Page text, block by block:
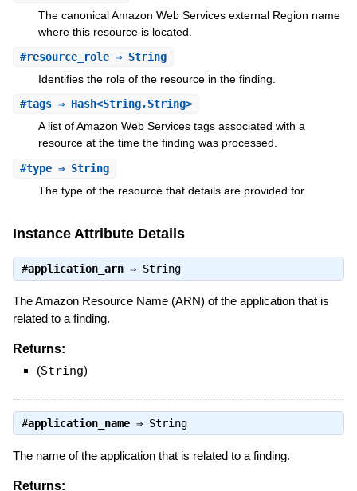
The canonical Amazon Web Services external Region name
where this resource is located.
#resource_role⇒ String
Identifies the role of the resource in the finding.
#tags⇒ Hash<String,String>
A list of Amazon Web Services tags associated with a
resource at the time the finding was processed.
#type⇒ String
The type of the resource that details are provided for.
Instance Attribute Details
#application_arn⇒ String
The Amazon Resource Name (ARN) of the application that is
related to a finding.
Returns:
(String)
#application_name⇒ String
The name of the application that is related to a finding.
Returns: